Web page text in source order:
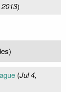
)
(Jul 4,